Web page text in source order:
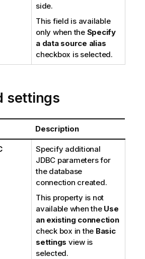
side.
This field is available
only when the Specify
a data source alias
checkbox is selected.
settings
Description
Specify additional
JDBC parameters for
the database
connection created.
This property is not
available when the Use
an existing connection
check box in the Basic
settings view is
selected.